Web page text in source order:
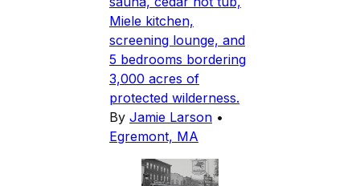
Miele kitchen,
screening lounge, and
5 bedrooms bordering
3,000 acres of
protected wilderness.
By Jamie Larson •
Egremont, MA